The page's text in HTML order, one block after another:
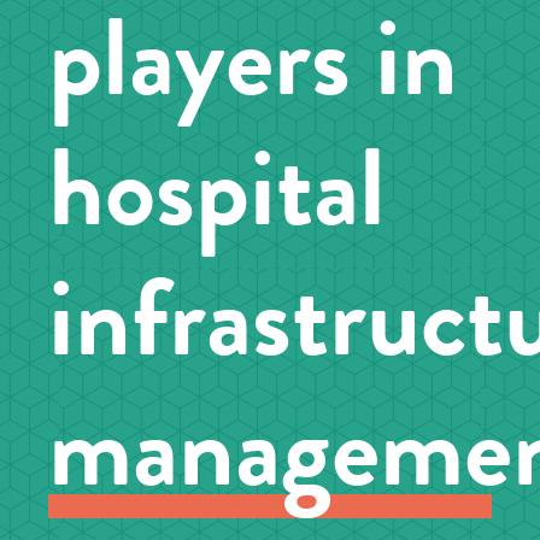
players in
hospital